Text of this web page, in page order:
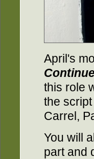
April's
this role
the
Carrel,
You will
part and